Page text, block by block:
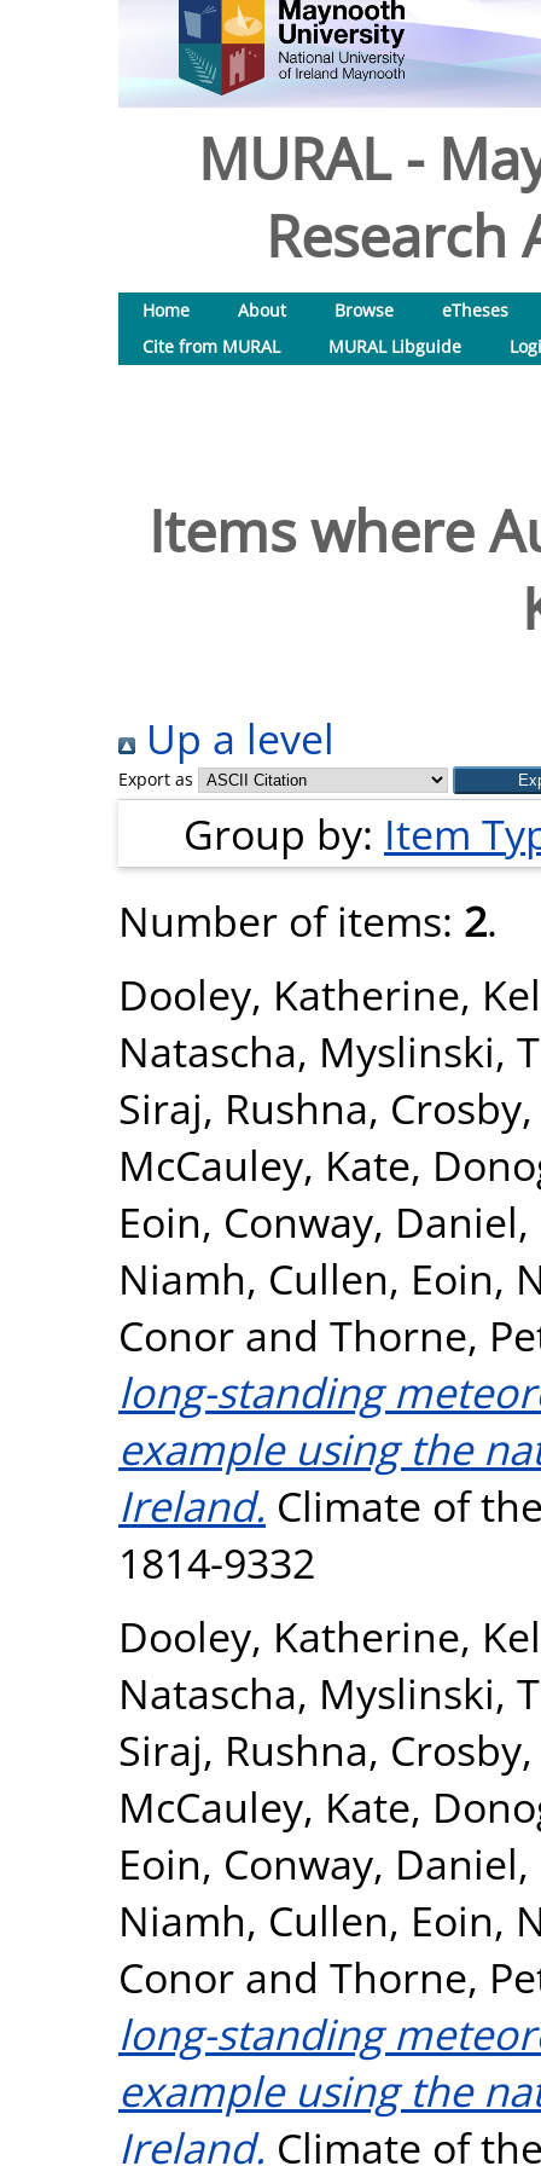
MURAL -
Research
Home About Browse
eTheses
Cite from MURAL
MURAL Libguide
Items where
Up a level
Export as
Group by: Item
Number of items: 2.
Dooley, Katherine,
Natascha, Myslinski,
Siraj, Rushna,
McCauley, Kate,
Eoin, Conway, Daniel,
Niamh, Cullen, Eoin,
Conor and Thorne,
long-standing
example using the
Ireland. Climate of
1814-9332
Dooley, Katherine,
Natascha, Myslinski,
Siraj, Rushna,
McCauley, Kate,
Eoin, Conway, Daniel,
Niamh, Cullen, Eoin,
Conor and Thorne,
long-standing
example using the
Ireland. Climate of